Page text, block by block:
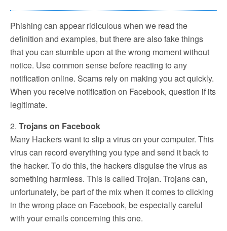
Phishing can appear ridiculous when we read the
definition and examples, but there are also fake things
that you can stumble upon at the wrong moment without
notice. Use common sense before reacting to any
notification online. Scams rely on making you act quickly.
When you receive notification on Facebook, question if its
legitimate.
2. Trojans on Facebook
Many Hackers want to slip a virus on your computer. This
virus can record everything you type and send it back to
the hacker. To do this, the hackers disguise the virus as
something harmless. This is called Trojan. Trojans can,
unfortunately, be part of the mix when it comes to clicking
in the wrong place on Facebook, be especially careful
with your emails concerning this one.